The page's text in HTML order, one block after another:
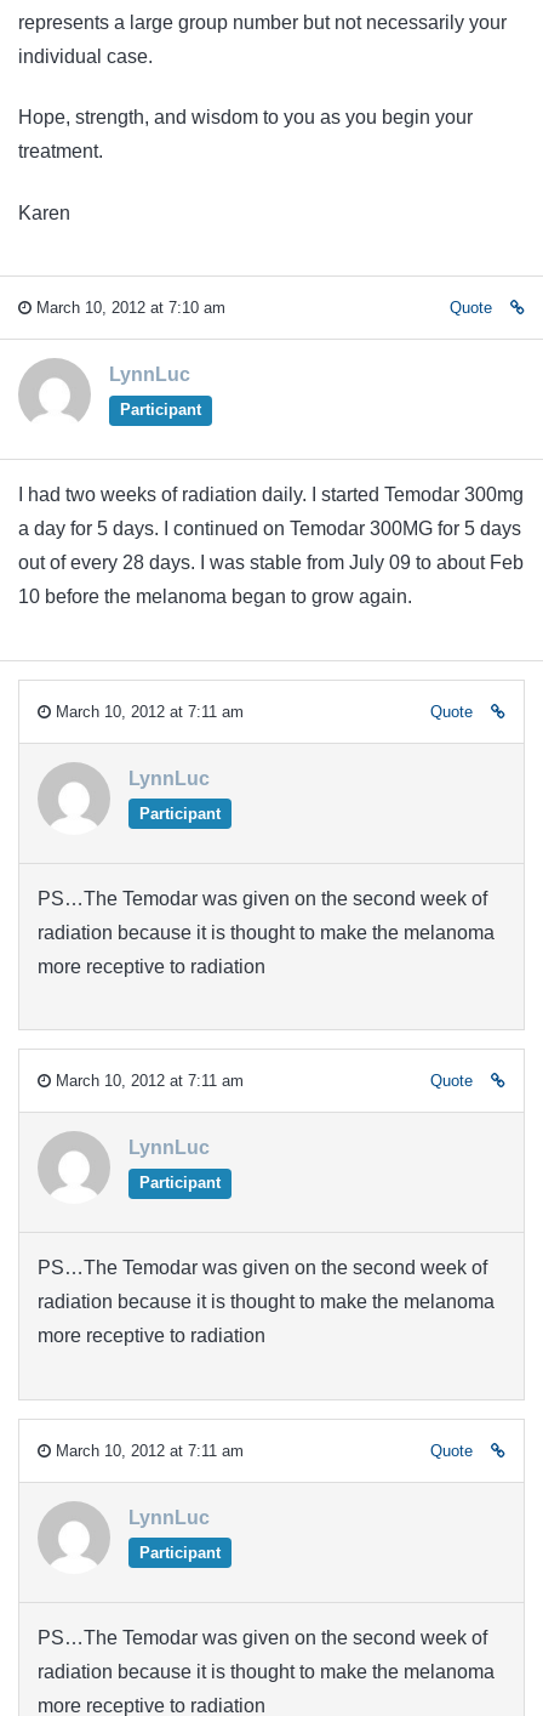
represents a large group number but not necessarily your
individual case.
Hope, strength, and wisdom to you as you begin your
treatment.
Karen
March 10, 2012 at 7:10 am Quote
LynnLuc
Participant
I had two weeks of radiation daily. I started Temodar 300mg
a day for 5 days. I continued on Temodar 300MG for 5 days
out of every 28 days. I was stable from July 09 to about Feb
10 before the melanoma began to grow again.
March 10, 2012 at 7:11 am Quote
LynnLuc
Participant
PS…The Temodar was given on the second week of
radiation because it is thought to make the melanoma
more receptive to radiation
March 10, 2012 at 7:11 am Quote
LynnLuc
Participant
PS…The Temodar was given on the second week of
radiation because it is thought to make the melanoma
more receptive to radiation
March 10, 2012 at 7:11 am Quote
LynnLuc
Participant
PS…The Temodar was given on the second week of
radiation because it is thought to make the melanoma
more receptive to radiation